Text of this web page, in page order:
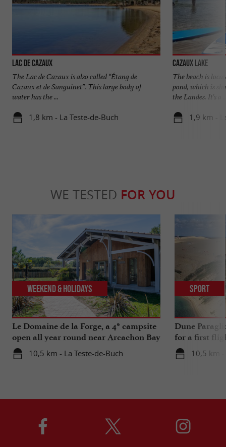
Lac de Cazaux
The Lac de Cazaux is also called “Étang de
Cazaux et de Sanguinet”. This large body of
water has the ...
1,8 km - La Teste-de-Buch
Cazaux lake
The beach is
pond, which is
the Landes. It's a
1,9 km -
WE TESTED FOR YOU
Le Domaine de la Forge, a 4* campsite
open all year round near Arcachon Bay
10,5 km - La Teste-de-Buch
Weekend & Holidays
Dune
for a first
10,5 km -
Sport